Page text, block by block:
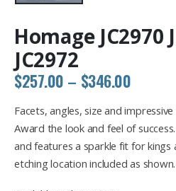
Homage JC2970
JC2972
$257.00 – $346.00Price
Facets, angles, size and
Award the look and feel of
and features a sparkle fit for kings
etching location included as shown.